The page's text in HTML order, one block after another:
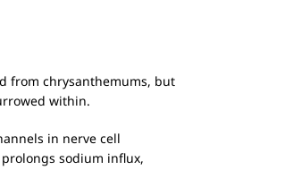
from chrysanthemums, but
within.
in nerve cell
prolongs sodium influx,